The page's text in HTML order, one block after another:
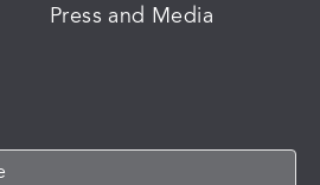
Press and Media